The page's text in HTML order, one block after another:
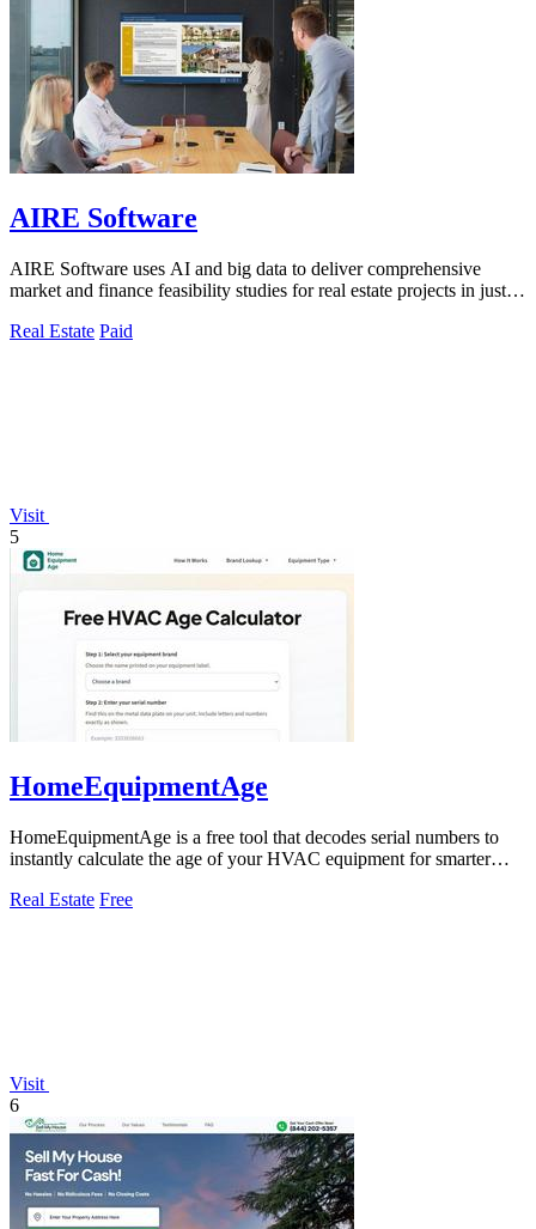
AIRE Software
AIRE Software uses AI and big data to deliver comprehensive
market and finance feasibility studies for real estate projects in just
Real Estate Paid
Visit
5
HomeEquipmentAge
HomeEquipmentAge is a free tool that decodes serial numbers to
instantly calculate the age of your HVAC equipment for smarter
Real Estate Free
Visit
6